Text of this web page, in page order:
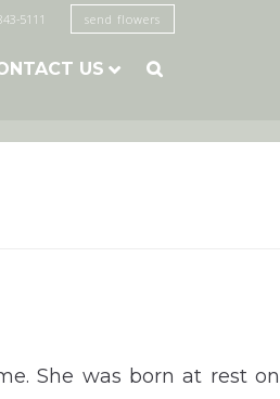
5111 send flowers
US 
She was born at rest on